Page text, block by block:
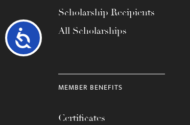
Accessibility
Scholarship Recipients
All Scholarships
MEMBER BENEFITS
Certificates